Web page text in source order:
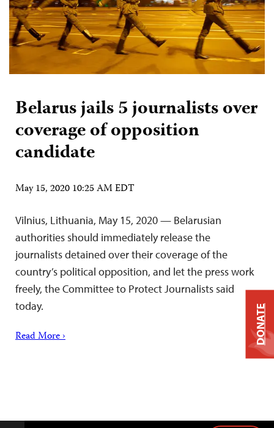
Belarus jails 5 journalists over
coverage of opposition
candidate
May 15, 2020 10:25 AM EDT
Vilnius, Lithuania, May 15, 2020 — Belarusian
authorities should immediately release the
journalists detained over their coverage of the
country’s political opposition, and let the press work
freely, the Committee to Protect Journalists said
today.
Read More › DONATE